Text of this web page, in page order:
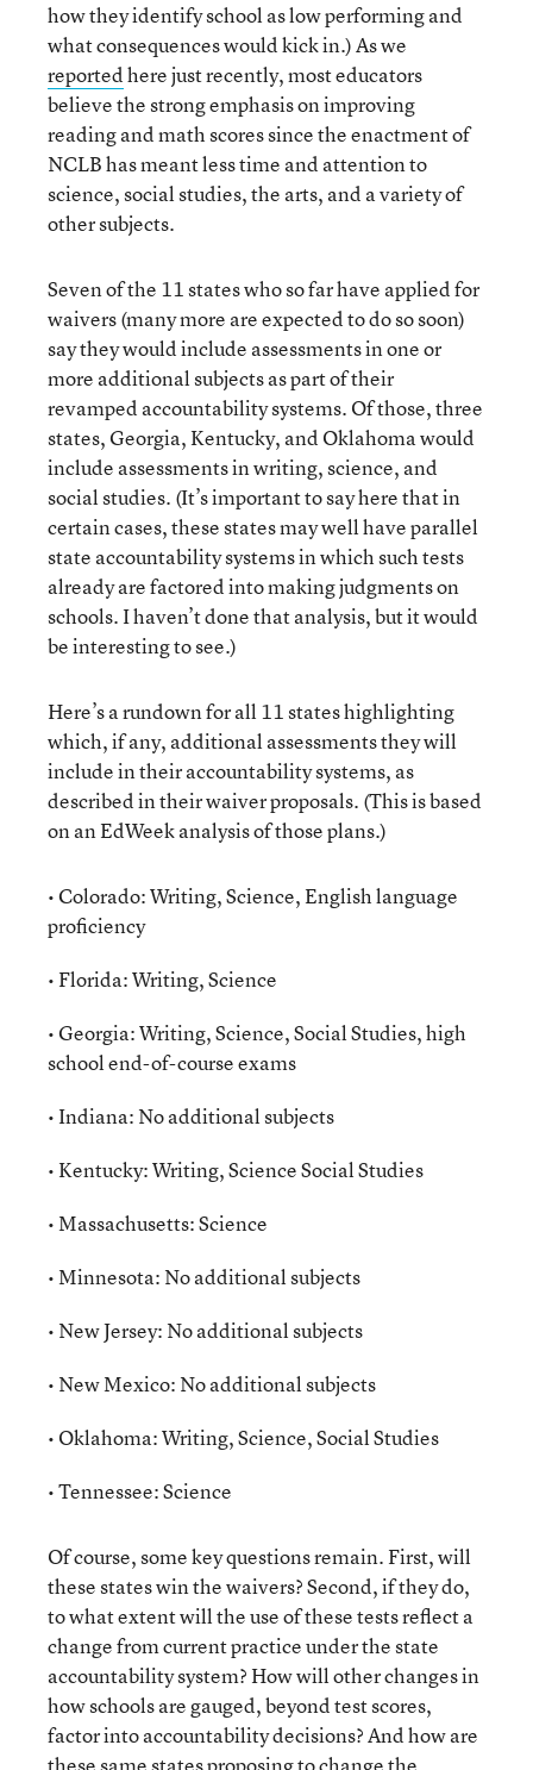
how they identify school as low performing and
what consequences would kick in.) As we
reportedhere just recently, most educators
believe the strong emphasis on improving
reading and math scores since the enactment of
NCLB has meant less time and attention to
science, social studies, the arts, and a variety of
other subjects.
Seven of the 11 states who so far have applied for
waivers (many more are expected to do so soon)
say they would include assessments in one or
more additional subjects as part of their
revamped accountability systems. Of those, three
states, Georgia, Kentucky, and Oklahoma would
include assessments in writing, science, and
social studies. (It’s important to say here that in
certain cases, these states may well have parallel
state accountability systems in which such tests
already are factored into making judgments on
schools. I haven’t done that analysis, but it would
be interesting to see.)
Here’s a rundown for all 11 states highlighting
which, if any, additional assessments they will
include in their accountability systems, as
described in their waiver proposals. (This is based
on an EdWeek analysis of those plans.)
• Colorado: Writing, Science, English language
proficiency
• Florida: Writing, Science
• Georgia: Writing, Science, Social Studies, high
school end-of-course exams
• Indiana: No additional subjects
• Kentucky: Writing, Science Social Studies
• Massachusetts: Science
• Minnesota: No additional subjects
• New Jersey: No additional subjects
• New Mexico: No additional subjects
• Oklahoma: Writing, Science, Social Studies
• Tennessee: Science
Of course, some key questions remain. First, will
these states win the waivers? Second, if they do,
to what extent will the use of these tests reflect a
change from current practice under the state
accountability system? How will other changes in
how schools are gauged, beyond test scores,
factor into accountability decisions? And how are